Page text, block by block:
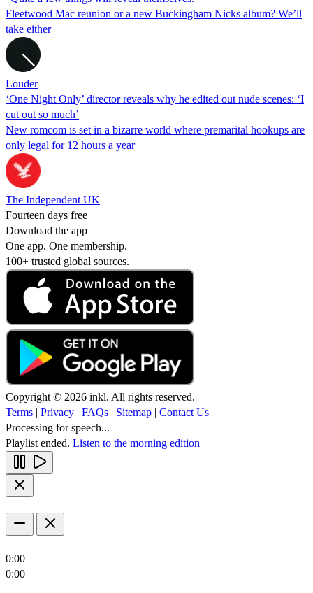
Fleetwood Mac reunion or a new Buckingham Nicks album? We’ll
take either
Louder
‘One Night Only’ director reveals why he edited out nude scenes: ‘I
cut out so much’
New romcom is set in a bizarre world where premarital hookups are
only legal for 12 hours a year
The Independent UK
Fourteen days free
Download the app
One app. One membership.
100+ trusted global sources.
Copyright © 2026 inkl. All rights reserved.
Terms | Privacy | FAQs | Sitemap | Contact Us
Processing for speech...
Playlist ended. Listen to the morning edition
0:00
0:00